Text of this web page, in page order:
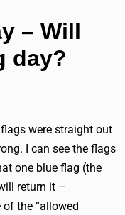
– Will
day?
were straight out
I can see the flags
one blue flag (the
return it –
the “allowed